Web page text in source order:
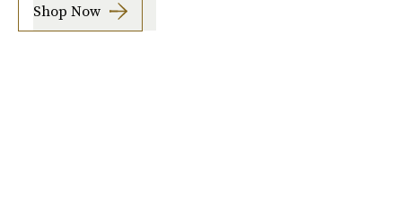
Shop Now